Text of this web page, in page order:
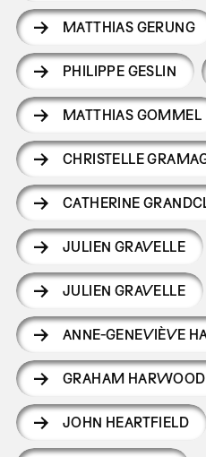
MATTHIAS GERUNG
PHILIPPE GESLIN
MATTHIAS GOMMEL
CHRISTELLE
CATHERINE
JULIEN GRAVELLE
JULIEN GRAVELLE
ANNE-GENEVIÈVE
GRAHAM HARWOOD
JOHN HEARTFIELD